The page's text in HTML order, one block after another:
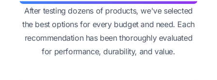
After testing dozens of products, we've selected
the best options for every budget and need. Each
recommendation has been thoroughly evaluated
for performance, durability, and value.